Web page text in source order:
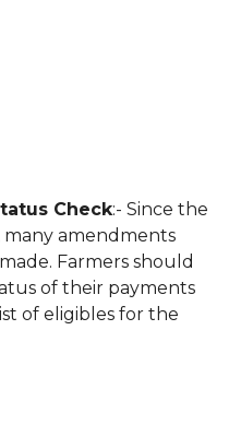
Check:- Since the
amendments
Farmers should
of their payments
of eligibles for the